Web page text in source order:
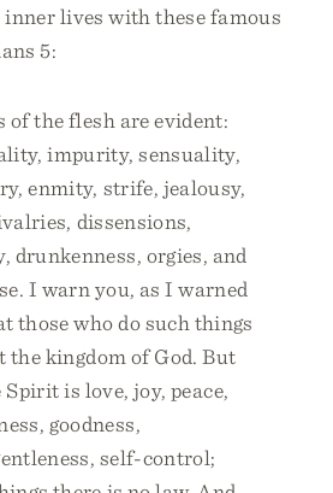
lives with these famous
5:
of the flesh are evident:
impurity, sensuality,
enmity, strife, jealousy,
dissensions,
drunkenness, orgies, and
I warn you, as I warned
those who do such things
kingdom of God. But
is love, joy, peace,
goodness,
self-control;